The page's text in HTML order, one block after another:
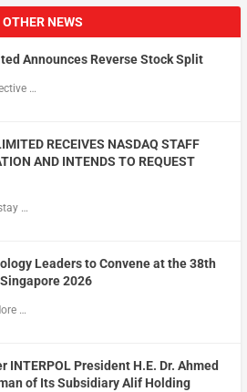
OTHER NEWS
Announces Reverse Stock Split
…
RECEIVES NASDAQ STAFF
AND INTENDS TO REQUEST
…
Leaders to Convene at the 38th
2026
…
INTERPOL President H.E. Dr. Ahmed
of Its Subsidiary Alif Holding